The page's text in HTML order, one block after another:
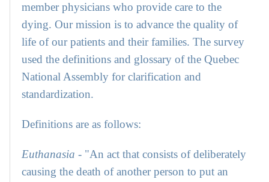
member physicians who provide care to the
dying. Our mission is to advance the quality of
life of our patients and their families. The survey
used the definitions and glossary of the Quebec
National Assembly for clarification and
standardization.
Definitions are as follows:
Euthanasia - "An act that consists of deliberately
causing the death of another person to put an